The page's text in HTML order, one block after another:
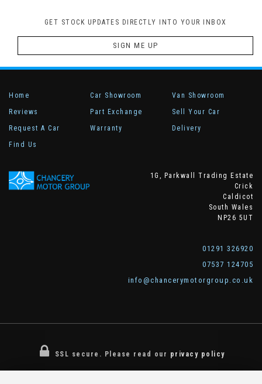
GET STOCK UPDATES DIRECTLY INTO YOUR INBOX
SIGN ME UP
Home Car Showroom
Van Showroom
Reviews
Part Exchange
Sell Your Car
Request A Car
Warranty
Delivery
Find Us
1G, Parkwall Trading Estate
Crick
Caldicot
South Wales
NP26 5UT
01291 326920
07537 124705
info@chancerymotorgroup.co.uk
SSL secure. Please read our privacy policy